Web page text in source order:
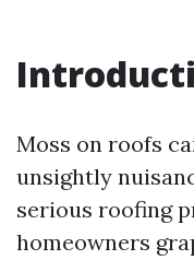
Moss on roofs
unsightly
serious roofing
homeowners